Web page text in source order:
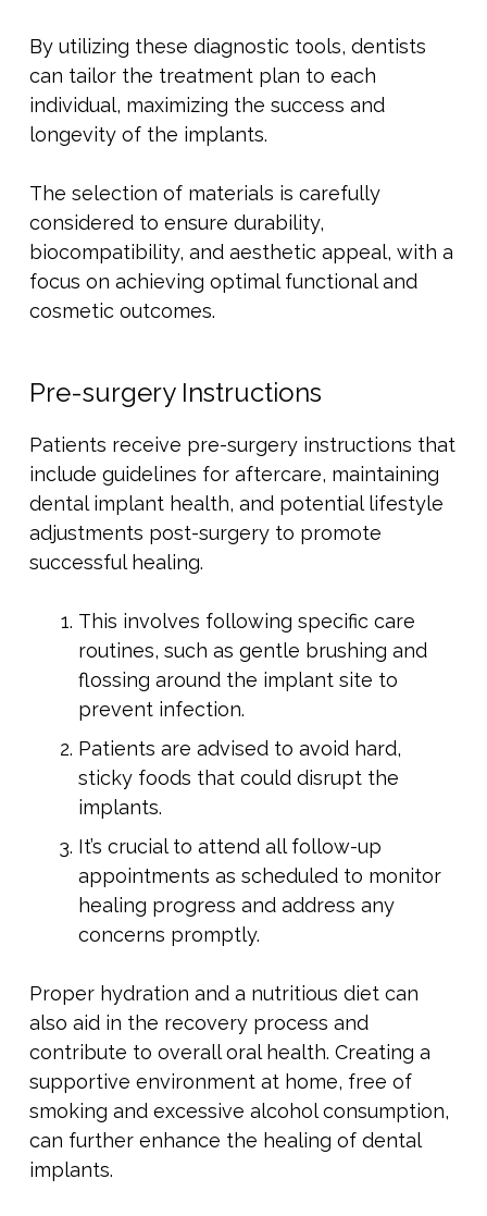
By utilizing these diagnostic tools, dentists
can tailor the treatment plan to each
individual, maximizing the success and
longevity of the implants.
The selection of materials is carefully
considered to ensure durability,
biocompatibility, and aesthetic appeal, with a
focus on achieving optimal functional and
cosmetic outcomes.
Pre-surgery Instructions
Patients receive pre-surgery instructions that
include guidelines for aftercare, maintaining
dental implant health, and potential lifestyle
adjustments post-surgery to promote
successful healing.
This involves following specific care
routines, such as gentle brushing and
flossing around the implant site to
prevent infection.
Patients are advised to avoid hard,
sticky foods that could disrupt the
implants.
It’s crucial to attend all follow-up
appointments as scheduled to monitor
healing progress and address any
concerns promptly.
Proper hydration and a nutritious diet can
also aid in the recovery process and
contribute to overall oral health. Creating a
supportive environment at home, free of
smoking and excessive alcohol consumption,
can further enhance the healing of dental
implants.